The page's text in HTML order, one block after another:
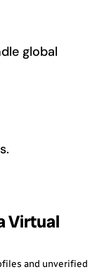
global
Virtual
and unverified